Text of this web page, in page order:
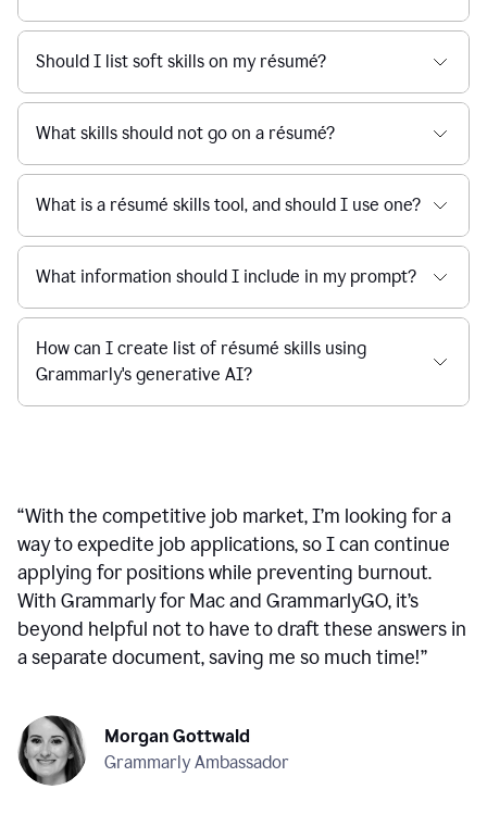
Should I list soft skills on my résumé?
What skills should not go on a résumé?
What is a résumé skills tool, and should I use one?
What information should I include in my prompt?
How can I create list of résumé skills using
Grammarly's generative AI?
“With the competitive job market, I’m looking for a
way to expedite job applications, so I can continue
applying for positions while preventing burnout.
With Grammarly for Mac and GrammarlyGO, it’s
beyond helpful not to have to draft these answers in
a separate document, saving me so much time!”
Morgan Gottwald
Grammarly Ambassador